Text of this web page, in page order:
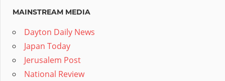
MAINSTREAM MEDIA
Dayton Daily News
Japan Today
Jerusalem Post
National Review